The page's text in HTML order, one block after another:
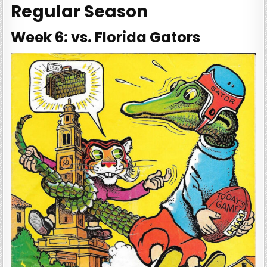
Regular Season
Week 6: vs. Florida Gators